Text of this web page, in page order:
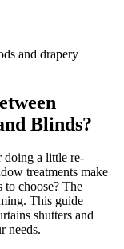
and drapery
Blinds?
doing a little re-
treatments make
choose? The
This guide
shutters and
needs.